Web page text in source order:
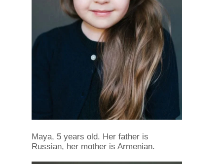
Maya, 5 years old. Her father is
Russian, her mother is Armenian.